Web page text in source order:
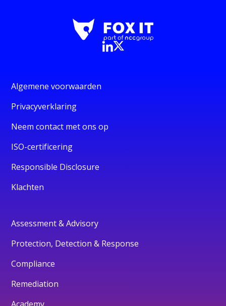
Algemene voorwaarden
Privacyverklaring
Neem contact met ons op
ISO-certificering
Responsible Disclosure
Klachten
Assessment & Advisory
Protection, Detection & Response
Compliance
Remediation